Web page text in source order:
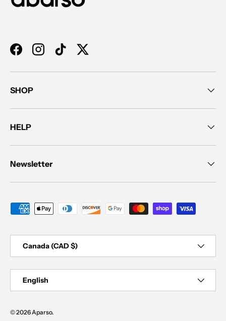
FacebookInstagramTikTokTwitter
SHOP
HELP
Newsletter
Payment methods accepted
Canada (CAD $)
English
© 2026Aparso.